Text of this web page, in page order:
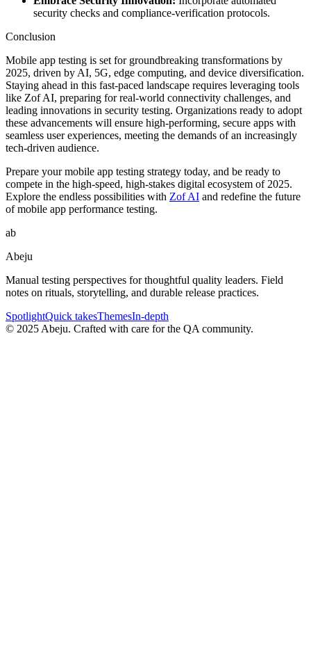
security checks and compliance-verification protocols.
Conclusion
Mobile app testing is set for groundbreaking transformations by
2025, driven by AI, 5G, edge computing, and device diversification.
Staying ahead in this fast-paced landscape requires leveraging tools
like Zof AI, preparing for real-world connectivity challenges, and
leading innovations in security testing. Organizations ready to adopt
these advancements will ensure high-performing, secure apps with
seamless user experiences, meeting the demands of an increasingly
tech-driven audience.
Prepare your mobile app testing strategy today, and be ready to
compete in the high-speed, high-stakes digital ecosystem of 2025.
Explore the endless possibilities with Zof AI and redefine the future
of mobile app performance testing.
ab
Abeju
Manual testing perspectives for thoughtful quality leaders. Field
notes on rituals, storytelling, and durable release practices.
SpotlightQuick takesThemesIn-depth
© 2025 Abeju. Crafted with care for the QA community.